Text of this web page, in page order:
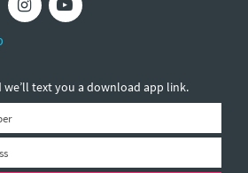
text you a download app link.